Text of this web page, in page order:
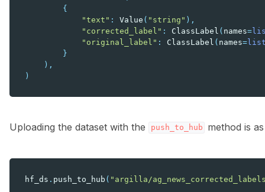
{
"text" : Value ( "string" ),
"corrected_label" : ClassLabel ( names=
"original_label" : ClassLabel ( names=
}
),
)
Uploading the dataset with the push_to_hub method is
hf_ds . push_to_hub ( "argilla/